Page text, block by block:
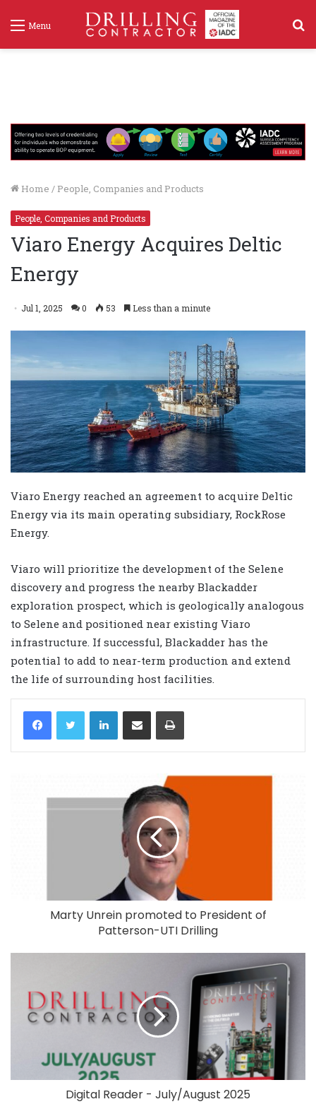
Menu
Home / People, Companies and Products
People, Companies and Products
Viaro Energy Acquires Deltic
Energy
Jul 1, 2025 0 53 Less than a minute
Viaro Energy reached an agreement to acquire Deltic
Energy via its main operating subsidiary, RockRose
Energy.
Viaro will prioritize the development of the Selene
discovery and progress the nearby Blackadder
exploration prospect, which is geologically analogous
to Selene and positioned near existing Viaro
infrastructure. If successful, Blackadder has the
potential to add to near-term production and extend
the life of surrounding host facilities.
LinkedIn
Marty Unrein promoted to President of
Patterson-UTI Drilling
Digital Reader - July/August 2025